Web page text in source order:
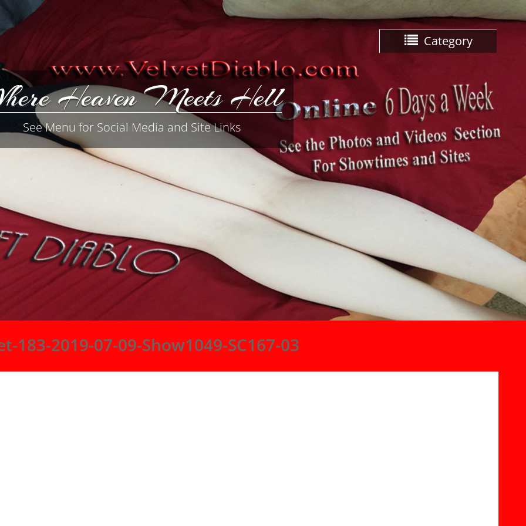
Category
Heaven Meets Hell
See Menu for Social Media and Site Links
183-2019-07-09-Show1049-SC167-03